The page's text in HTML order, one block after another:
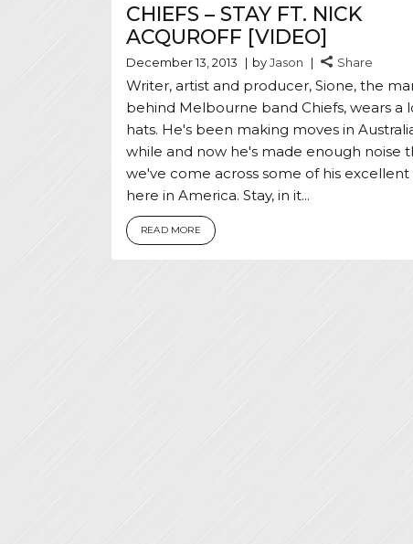
CHIEFS – STAY FT. NICK
ACQUROFF [VIDEO]
December 13, 2013 byJason Share
Writer, artist and producer, Sione, the
behind Melbourne band Chiefs, wears a
hats. He's been making moves in
while and now he's made enough noise
we've come across some of his
here in America. Stay, in it...
READ MORE